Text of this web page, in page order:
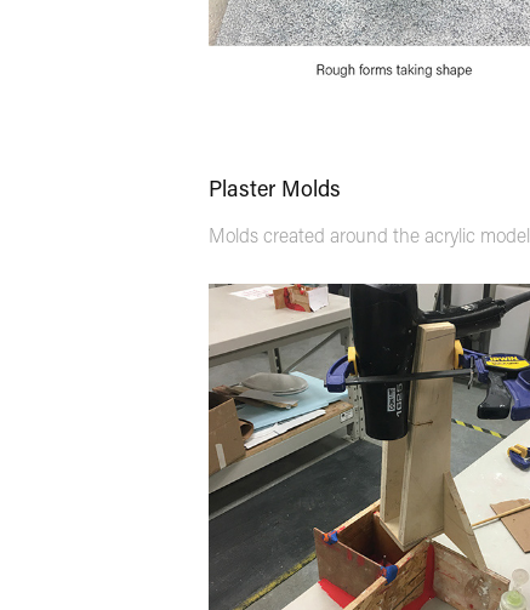
Plaster Molds
Molds created around the acrylic model